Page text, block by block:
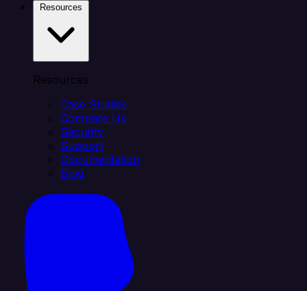
Resources
Case Studies
Compare Us
Security
Support
Documentation
Blog